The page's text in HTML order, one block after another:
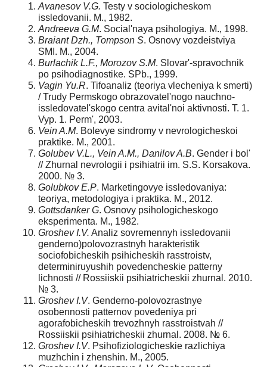
Avanesov V.G. Testy v sociologicheskom
issledovanii. M., 1982.
Andreeva G.M. Social'naya psihologiya. M., 1998.
Braiant Dzh., Tompson S. Osnovy vozdeistviya
SMI. M., 2004.
Burlachik L.F., Morozov S.M. Slovar'-spravochnik
po psihodiagnostike. SPb., 1999.
Vagin Yu.R. Tifoanaliz (teoriya vlecheniya k smerti)
/ Trudy Permskogo obrazovatel'nogo nauchno-
issledovatel'skogo centra avital'noi aktivnosti. T. 1.
Vyp. 1. Perm', 2003.
Vein A.M. Bolevye sindromy v nevrologicheskoi
praktike. M., 2001.
Golubev V.L., Vein A.M., Danilov A.B. Gender i bol'
// Zhurnal nevrologii i psihiatrii im. S.S. Korsakova.
2000. № 3.
Golubkov E.P. Marketingovye issledovaniya:
teoriya, metodologiya i praktika. M., 2012.
Gottsdanker G. Osnovy psihologicheskogo
eksperimenta. M., 1982.
Groshev I.V. Analiz sovremennyh issledovanii
genderno)polovozrastnyh harakteristik
sociofobicheskih psihicheskih rasstroistv,
determiniruyushih povedencheskie patterny
lichnosti // Rossiiskii psihiatricheskii zhurnal. 2010.
№ 3.
Groshev I.V. Genderno-polovozrastnye
osobennosti patternov povedeniya pri
agorafobicheskih trevozhnyh rasstroistvah //
Rossiiskii psihiatricheskii zhurnal. 2008. № 6.
Groshev I.V. Psihofiziologicheskie razlichiya
muzhchin i zhenshin. M., 2005.